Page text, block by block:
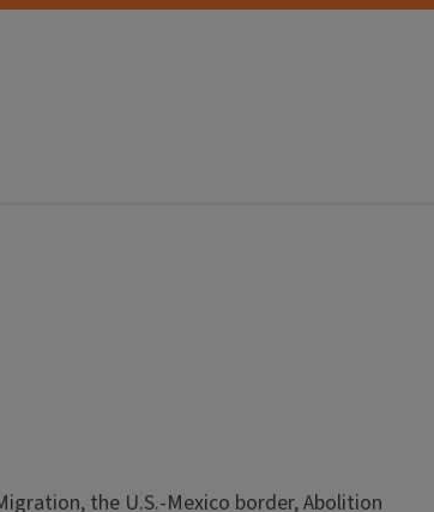
the U.S.-Mexico border, Abolition